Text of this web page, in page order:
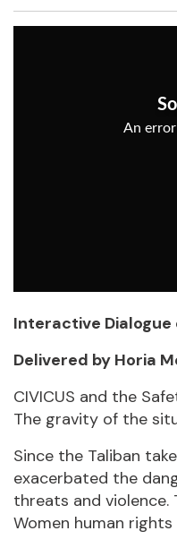
Interactive Dialogue
Delivered by Horia
CIVICUS and the
The gravity of the
Since the Taliban
exacerbated the
threats and
Women human